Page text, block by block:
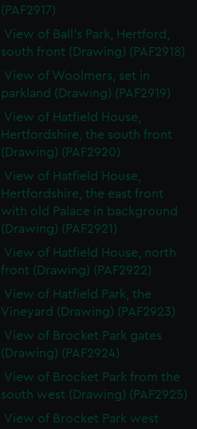
(PAF2917)
View of Ball's Park, Hertford,
south front (Drawing) (PAF2918)
View of Woolmers, set in
parkland (Drawing) (PAF2919)
View of Hatfield House,
Hertfordshire, the south front
(Drawing) (PAF2920)
View of Hatfield House,
Hertfordshire, the east front
with old Palace in background
(Drawing) (PAF2921)
View of Hatfield House, north
front (Drawing) (PAF2922)
View of Hatfield Park, the
Vineyard (Drawing) (PAF2923)
View of Brocket Park gates
(Drawing) (PAF2924)
View of Brocket Park from the
south west (Drawing) (PAF2925)
View of Brocket Park west